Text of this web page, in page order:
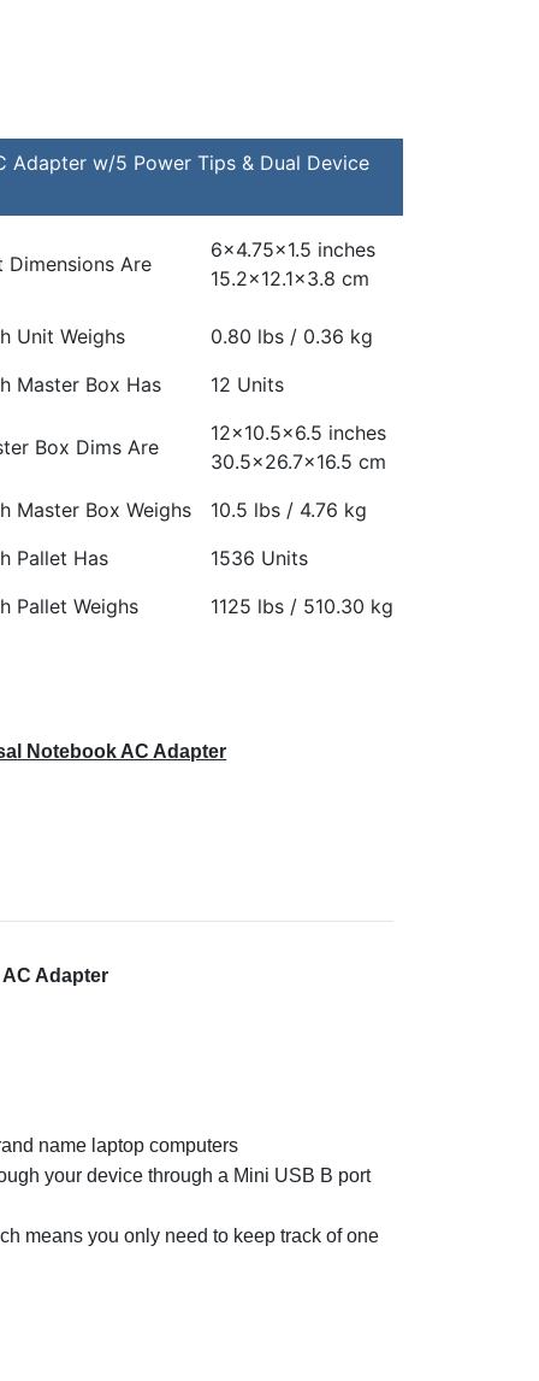
Adapter w/5 Power Tips & Dual Device
Dimensions Are
6×4.75×1.5 inches
15.2×12.1×3.8 cm
Unit Weighs
0.80 lbs / 0.36 kg
Master Box Has
12 Units
Box Dims Are
12×10.5×6.5 inches
30.5×26.7×16.5 cm
Master Box Weighs
10.5 lbs / 4.76 kg
Pallet Has
1536 Units
Pallet Weighs
1125 lbs / 510.30 kg
Notebook AC Adapter
Adapter
name laptop computers
your device through a Mini USB B port
means you only need to keep track of one